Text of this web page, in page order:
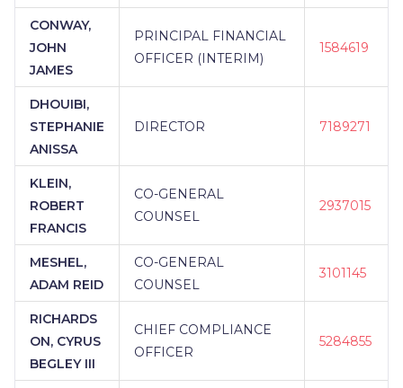
CONWAY,
JOHN
JAMES
PRINCIPAL FINANCIAL
OFFICER (INTERIM)
1584619
DHOUIBI,
STEPHANIE
ANISSA
DIRECTOR 7189271
KLEIN,
ROBERT
FRANCIS
CO-GENERAL
COUNSEL
2937015
MESHEL,
ADAM REID
CO-GENERAL
COUNSEL
3101145
RICHARDS
ON, CYRUS
BEGLEY III
CHIEF COMPLIANCE
OFFICER
5284855